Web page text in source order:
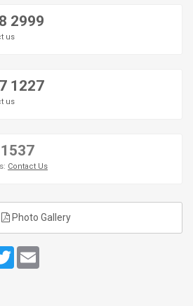
2999
us
1227
us
Contact Us
Photo Gallery
Twitter